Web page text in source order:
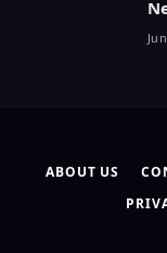
ABOUT US